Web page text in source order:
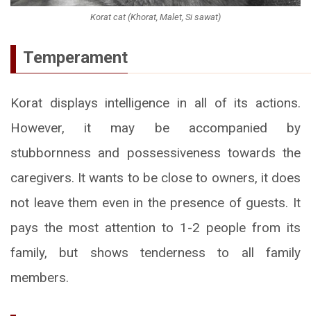
Korat cat (Khorat, Malet, Si sawat)
Temperament
Korat displays intelligence in all of its actions.
However, it may be accompanied by
stubbornness and possessiveness towards the
caregivers. It wants to be close to owners, it does
not leave them even in the presence of guests. It
pays the most attention to 1-2 people from its
family, but shows tenderness to all family
members.